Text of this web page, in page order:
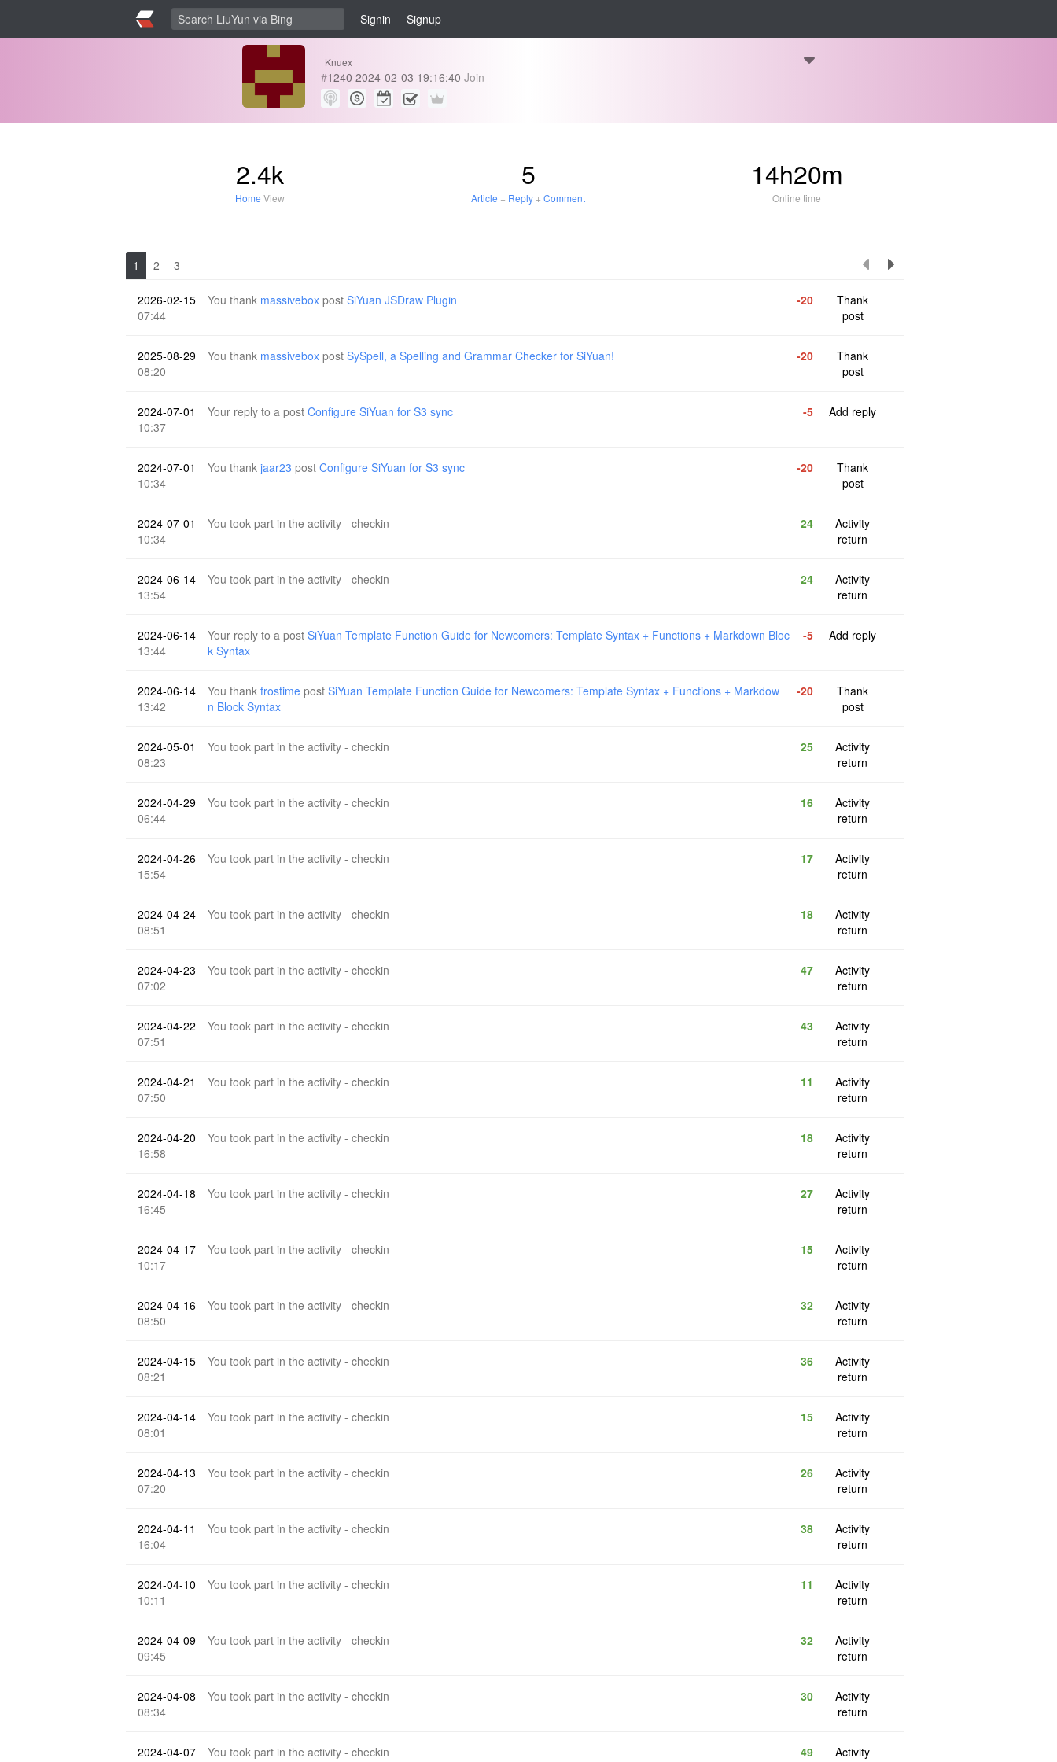
Signin Signup
Knuex
#1240 2024-02-03 19:16:40 Join
2.4k
Home View
5
Article + Reply +Comment
14h20m
Online time
1 2 3
2026-02-15
07:44
You thank massivebox post SiYuan JSDraw Plugin -20
Thank
post
2025-08-29
08:20
You thank massivebox post SySpell, a Spelling and Grammar Checker for SiYuan! -20
Thank
post
2024-07-01
10:37
Your reply to a post Configure SiYuan for S3 sync -5 Add reply
2024-07-01
10:34
You thank jaar23 post Configure SiYuan for S3 sync -20
Thank
post
2024-07-01
10:34
You took part in the activity - checkin 24
Activity
return
2024-06-14
13:54
You took part in the activity - checkin 24
Activity
return
2024-06-14
13:44
Your reply to a post SiYuan Template Function Guide for Newcomers: Template Syntax + Functions + Markdown Bloc
k Syntax
-5 Add reply
2024-06-14
13:42
You thank frostime post SiYuan Template Function Guide for Newcomers: Template Syntax + Functions + Markdow
n Block Syntax
-20
Thank
post
2024-05-01
08:23
You took part in the activity - checkin 25
Activity
return
2024-04-29
06:44
You took part in the activity - checkin 16
Activity
return
2024-04-26
15:54
You took part in the activity - checkin 17
Activity
return
2024-04-24
08:51
You took part in the activity - checkin 18
Activity
return
2024-04-23
07:02
You took part in the activity - checkin 47
Activity
return
2024-04-22
07:51
You took part in the activity - checkin 43
Activity
return
2024-04-21
07:50
You took part in the activity - checkin 11
Activity
return
2024-04-20
16:58
You took part in the activity - checkin 18
Activity
return
2024-04-18
16:45
You took part in the activity - checkin 27
Activity
return
2024-04-17
10:17
You took part in the activity - checkin 15
Activity
return
2024-04-16
08:50
You took part in the activity - checkin 32
Activity
return
2024-04-15
08:21
You took part in the activity - checkin 36
Activity
return
2024-04-14
08:01
You took part in the activity - checkin 15
Activity
return
2024-04-13
07:20
You took part in the activity - checkin 26
Activity
return
2024-04-11
16:04
You took part in the activity - checkin 38
Activity
return
2024-04-10
10:11
You took part in the activity - checkin 11
Activity
return
2024-04-09
09:45
You took part in the activity - checkin 32
Activity
return
2024-04-08
08:34
You took part in the activity - checkin 30
Activity
return
2024-04-07
You took part in the activity - checkin 49
Activity